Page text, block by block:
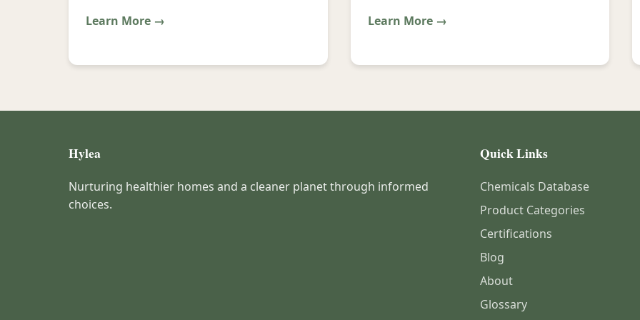
Learn More → Learn More →
Hylea
Nurturing healthier homes and a cleaner planet through informed
choices.
Quick Links
Chemicals Database
Product Categories
Certifications
Blog
About
Glossary